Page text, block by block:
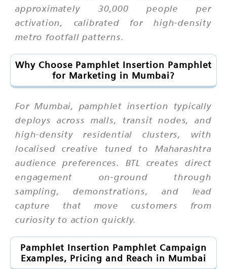
approximately 30,000 people per
activation, calibrated for high-density
metro footfall patterns.
Why Choose Pamphlet Insertion Pamphlet
for Marketing in Mumbai?
For Mumbai, pamphlet insertion typically
deploys across malls, transit nodes, and
high-density residential clusters, with
localised creative tuned to Maharashtra
audience preferences. BTL creates direct
engagement on-ground through
sampling, demonstrations, and lead
capture that move customers from
curiosity to action quickly.
Pamphlet Insertion Pamphlet Campaign
Examples, Pricing and Reach in Mumbai